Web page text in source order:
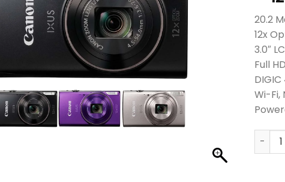
20.2
12x
3.0″
Full
Wi-Fi,